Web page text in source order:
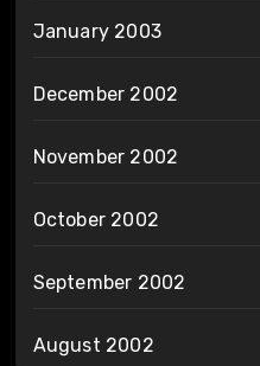
January 2003
December 2002
November 2002
October 2002
September 2002
August 2002